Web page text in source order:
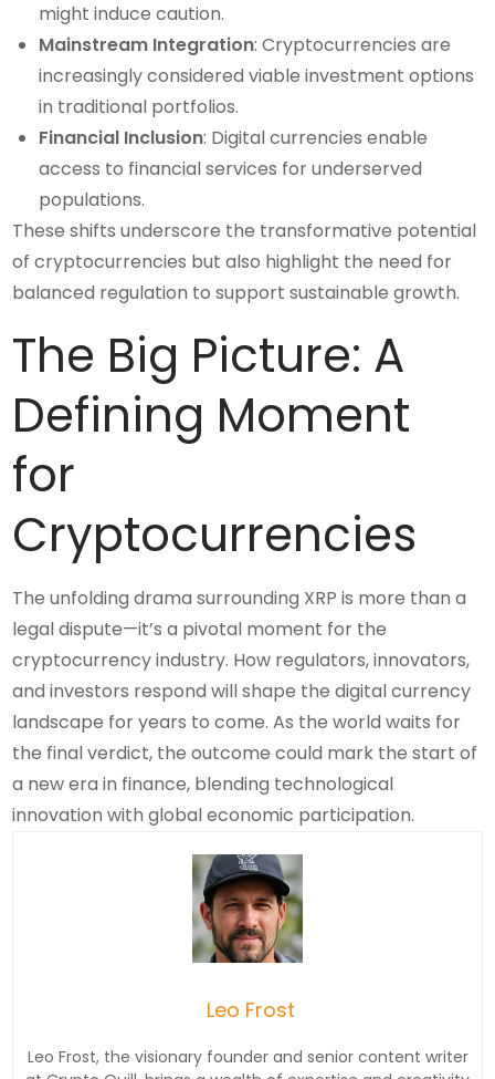
might induce caution.
Mainstream Integration: Cryptocurrencies are
increasingly considered viable investment options
in traditional portfolios.
Financial Inclusion: Digital currencies enable
access to financial services for underserved
populations.
These shifts underscore the transformative potential
of cryptocurrencies but also highlight the need for
balanced regulation to support sustainable growth.
The Big Picture: A
Defining Moment
for
Cryptocurrencies
The unfolding drama surrounding XRP is more than a
legal dispute—it’s a pivotal moment for the
cryptocurrency industry. How regulators, innovators,
and investors respond will shape the digital currency
landscape for years to come. As the world waits for
the final verdict, the outcome could mark the start of
a new era in finance, blending technological
innovation with global economic participation.
Leo Frost
Leo Frost, the visionary founder and senior content writer